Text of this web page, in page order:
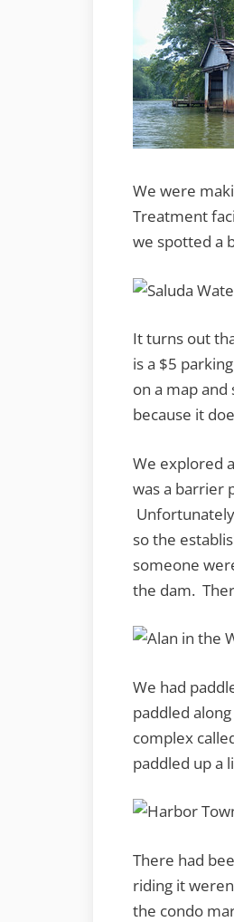
We were
Treatment
we spotted a
It turns out
is a $5
on a map
because it
We explored
was a barrier
so the
someone
the dam.
We had
paddled
complex
paddled up a
There had
riding it
the condo